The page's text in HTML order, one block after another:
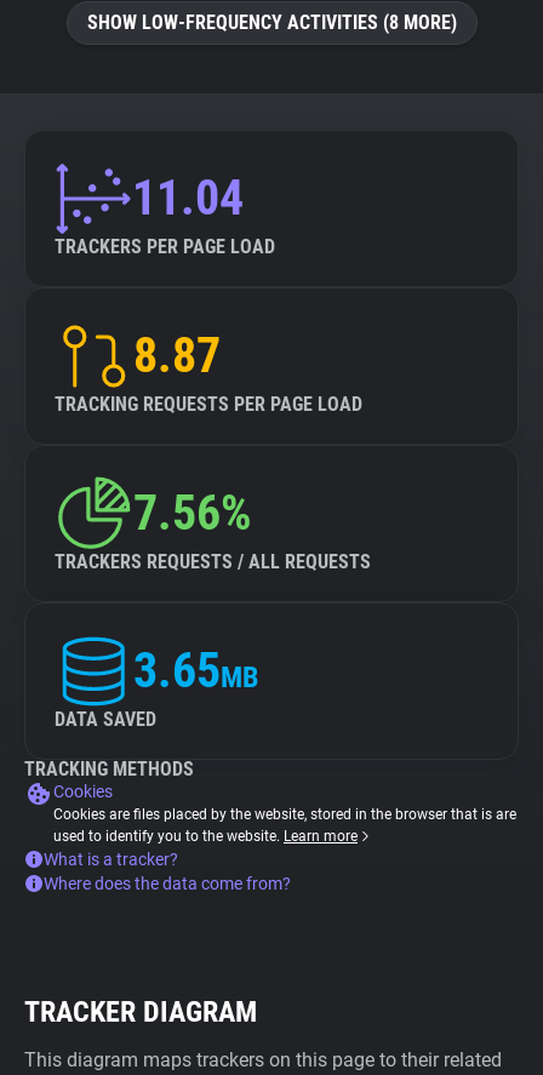
SHOW LOW-FREQUENCY ACTIVITIES (8 MORE)
11.04
TRACKERS PER PAGE LOAD
8.87
TRACKING REQUESTS PER PAGE LOAD
7.56%
TRACKERS REQUESTS / ALL REQUESTS
3.65MB
DATA SAVED
TRACKING METHODS
Cookies
Cookies are files placed by the website, stored in the browser that is are
used to identify you to the website. Learn more
What is a tracker?
Where does the data come from?
TRACKER DIAGRAM
This diagram maps trackers on this page to their related